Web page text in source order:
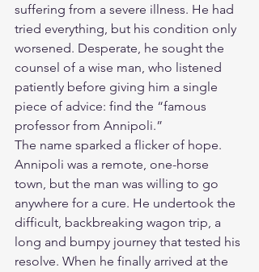
suffering from a severe illness. He had
tried everything, but his condition only
worsened. Desperate, he sought the
counsel of a wise man, who listened
patiently before giving him a single
piece of advice: find the “famous
professor from Annipoli.”
The name sparked a flicker of hope.
Annipoli was a remote, one-horse
town, but the man was willing to go
anywhere for a cure. He undertook the
difficult, backbreaking wagon trip, a
long and bumpy journey that tested his
resolve. When he finally arrived at the